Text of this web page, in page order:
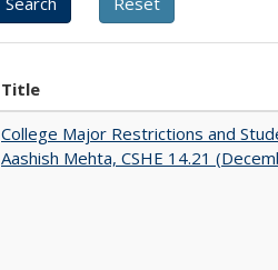
Title
College Major Restrictions and
Aashish Mehta, CSHE 14.21